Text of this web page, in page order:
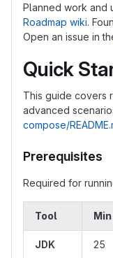
Planned work and
Roadmap wiki.
Open an issue in
Quick
This guide covers
advanced
compose/
Prerequisites
Required for
Tool
JDK 25